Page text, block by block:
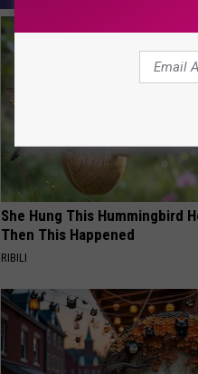
She Hung This Hummingbird
Then This Happened
RIBILI